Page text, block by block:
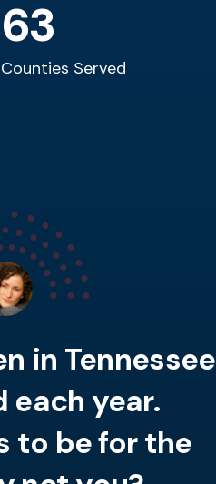
Counties Served
63
in Tennessee
each year.
to be for the